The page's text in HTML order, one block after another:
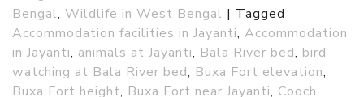
Bengal, Wildlife in West Bengal | Tagged
Accommodation facilities in Jayanti, Accommodation
in Jayanti, animals at Jayanti, Bala River bed, bird
watching at Bala River bed, Buxa Fort elevation,
Buxa Fort height, Buxa Fort near Jayanti, Cooch